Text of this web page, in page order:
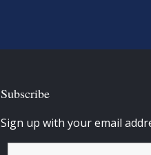
Subscribe
Sign up with your email